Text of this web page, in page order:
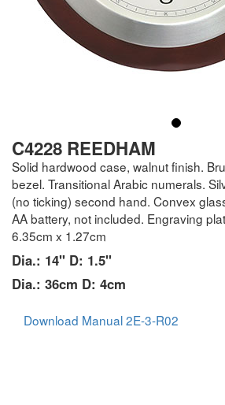
C4228 REEDHAM
Solid hardwood case, walnut finish.
bezel. Transitional Arabic numerals.
(no ticking) second hand. Convex
AA battery, not included. Engraving
6.35cm x 1.27cm
Dia.: 14" D: 1.5"
Dia.: 36cm D: 4cm
Download Manual 2E-3-R02